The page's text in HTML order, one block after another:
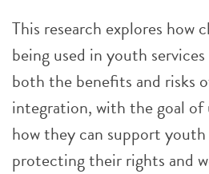
This research explores how
being used in youth
both the benefits and risks
integration, with the goal of
how they can support
protecting their rights and